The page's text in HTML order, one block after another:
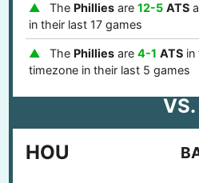
The Philliesare 12-5 ATS
in their last 17 games
The Philliesare 4-1 ATSin
timezone in their last 5 games
VS.
HOU